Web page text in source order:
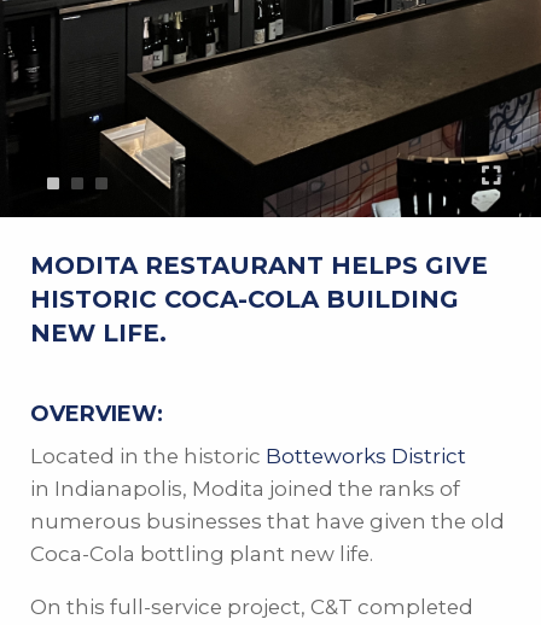
MODITA RESTAURANT HELPS GIVE
HISTORIC COCA-COLA BUILDING
NEW LIFE.
OVERVIEW:
Located in the historic Botteworks District
in Indianapolis, Modita joined the ranks of
numerous businesses that have given the old
Coca-Cola bottling plant new life.
On this full-service project, C&T completed